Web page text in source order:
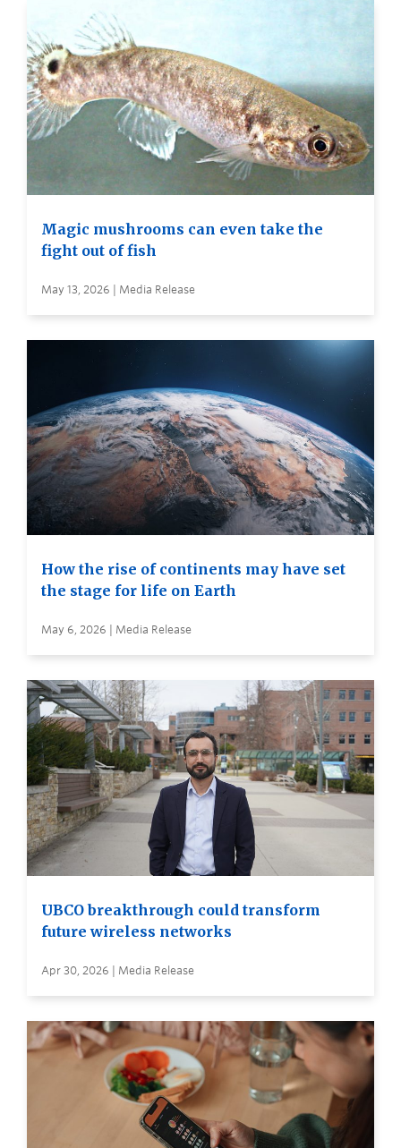
Magic mushrooms can even take the
fight out of fish
May 13, 2026 | Media Release
How the rise of continents may have set
the stage for life on Earth
May 6, 2026 | Media Release
UBCO breakthrough could transform
future wireless networks
Apr 30, 2026 | Media Release